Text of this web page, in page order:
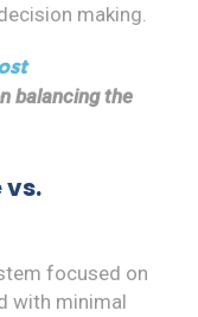
making.
balancing the
vs.
focused on
with minimal